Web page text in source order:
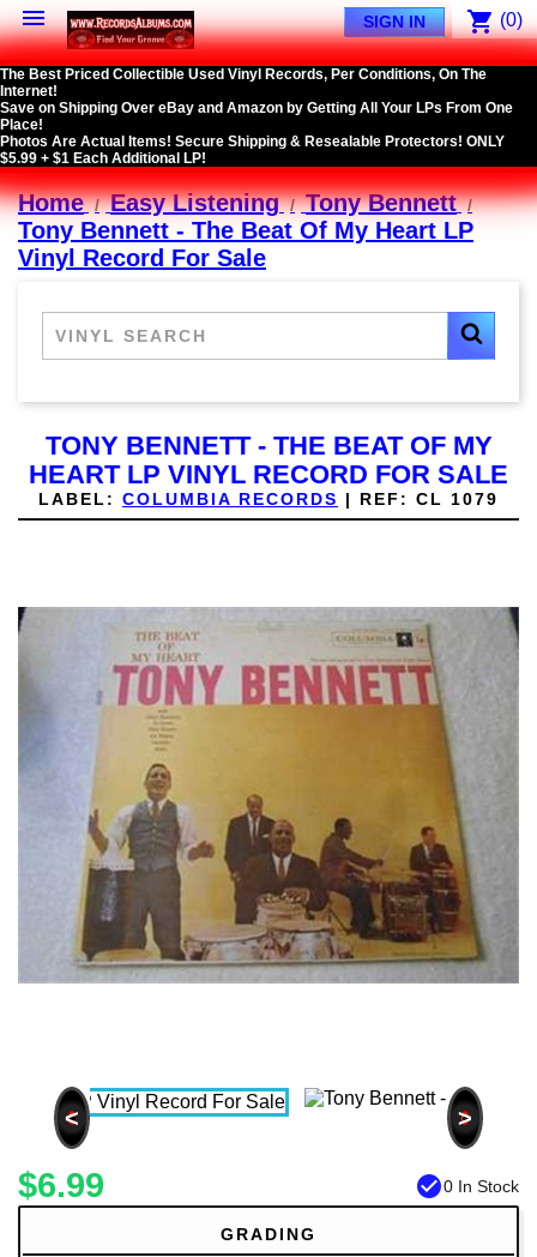
 shopping_cart (0)
SIGN IN
The Best Priced Collectible Used Vinyl Records, Per Conditions, On The
Internet!
Save on Shipping Over eBay and Amazon by Getting All Your LPs From One
Place!
Photos Are Actual Items! Secure Shipping & Resealable Protectors! ONLY
$5.99 + $1 Each Additional LP!
Home Easy Listening
Tony Bennett
Tony Bennett - The Beat Of My Heart LP
Vinyl Record For Sale
TONY BENNETT - THE BEAT OF MY
HEART LP VINYL RECORD FOR SALE
LABEL: COLUMBIA RECORDS | REF: CL 1079
< >
$6.99 check_circle0 In Stock
GRADING